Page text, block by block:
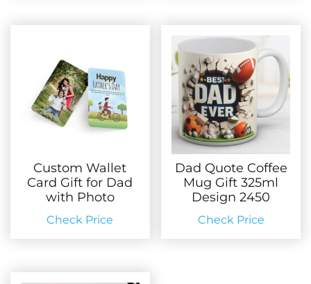
Custom Wallet
Card Gift for Dad
with Photo
Check Price
Dad Quote Coffee
Mug Gift 325ml
Design 2450
Check Price